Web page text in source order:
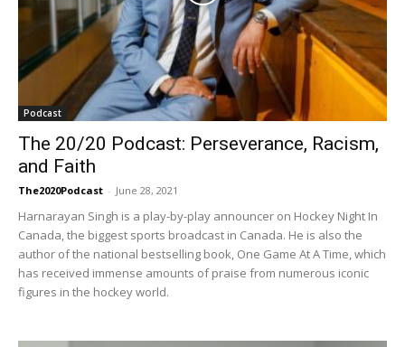
Podcast
The 20/20 Podcast: Perseverance, Racism,
and Faith
The2020Podcast - June 28, 2021
Harnarayan Singh is a play-by-play announcer on Hockey Night In
Canada, the biggest sports broadcast in Canada. He is also the
author of the national bestselling book, One Game At A Time, which
has received immense amounts of praise from numerous iconic
figures in the hockey world.